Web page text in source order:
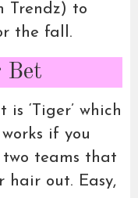
Trendz) to
the fall.
Bet
‘Tiger’ which
if you
teams that
hair out. Easy,